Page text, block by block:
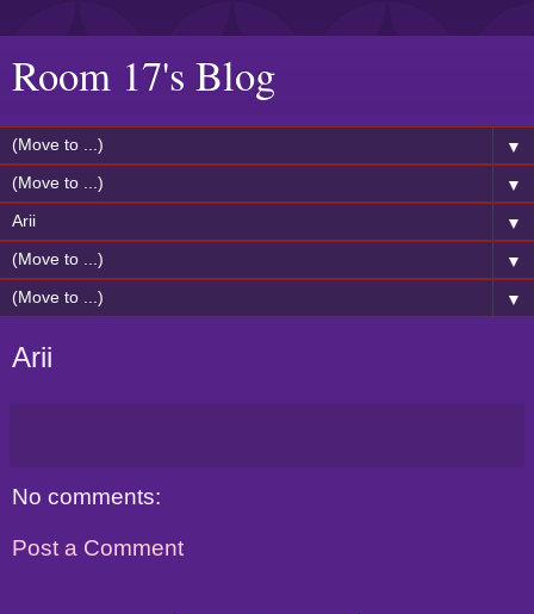
Room 17's Blog
▼
▼
▼
▼
▼
Arii
No comments:
Post a Comment